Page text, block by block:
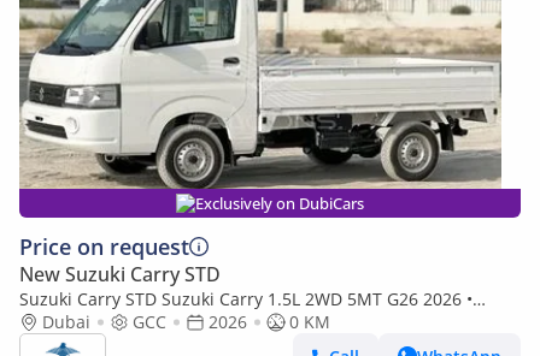
Exclusively on DubiCars
Price on request
New Suzuki Carry STD
Suzuki Carry STD Suzuki Carry 1.5L 2WD 5MT G26 2026 •
Petrol • Manual (Export only)
Dubai GCC 2026
0 KM